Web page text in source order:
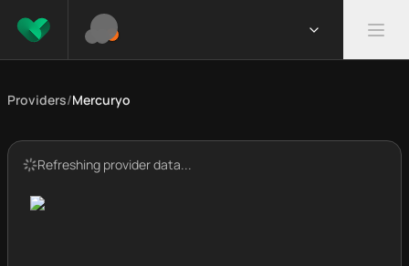
Providers/Mercuryo
Refreshing provider data...